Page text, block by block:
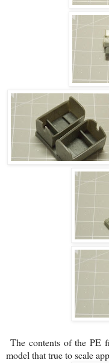
The contents of the PE
model that true to scale